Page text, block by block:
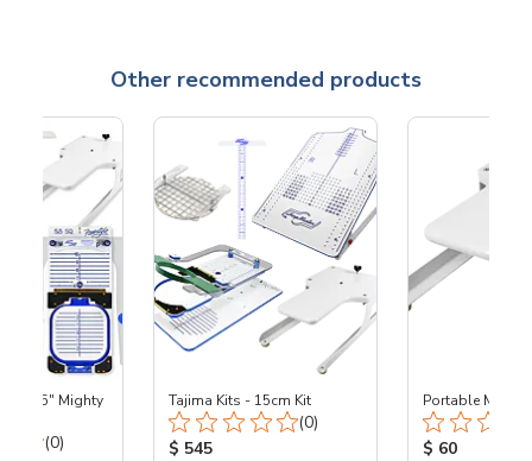
Other recommended products
- 5.5" Mighty
Total Reviews:
(0)
Tajima Kits - 15cm Kit
Total Reviews:
(0)
Product Price:
$ 545
Portable
Product
$ 60